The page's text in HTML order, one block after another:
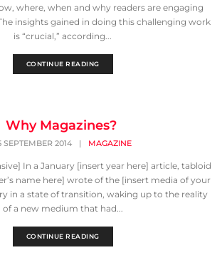
where, when and why readers are engaging
insights gained in doing this challenging work
is “crucial,” according...
CONTINUE READING
Why Magazines?
SEPTEMBER 2014 | MAGAZINE
In a January [insert year here] article, tabloid
name here] wrote of the [insert media of your
in a state of transition, waking up to the reality
of a new medium that had...
CONTINUE READING